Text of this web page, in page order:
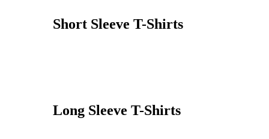
Short Sleeve T-Shirts
Long Sleeve T-Shirts